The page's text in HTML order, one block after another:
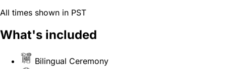
All times shown in PST
What's included
Bilingual Ceremony